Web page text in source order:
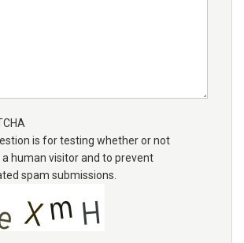
is for testing whether or not
a human visitor and to prevent
spam submissions.